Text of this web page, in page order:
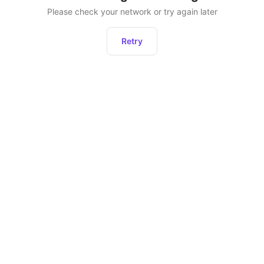
Please check your network or try again later
Retry